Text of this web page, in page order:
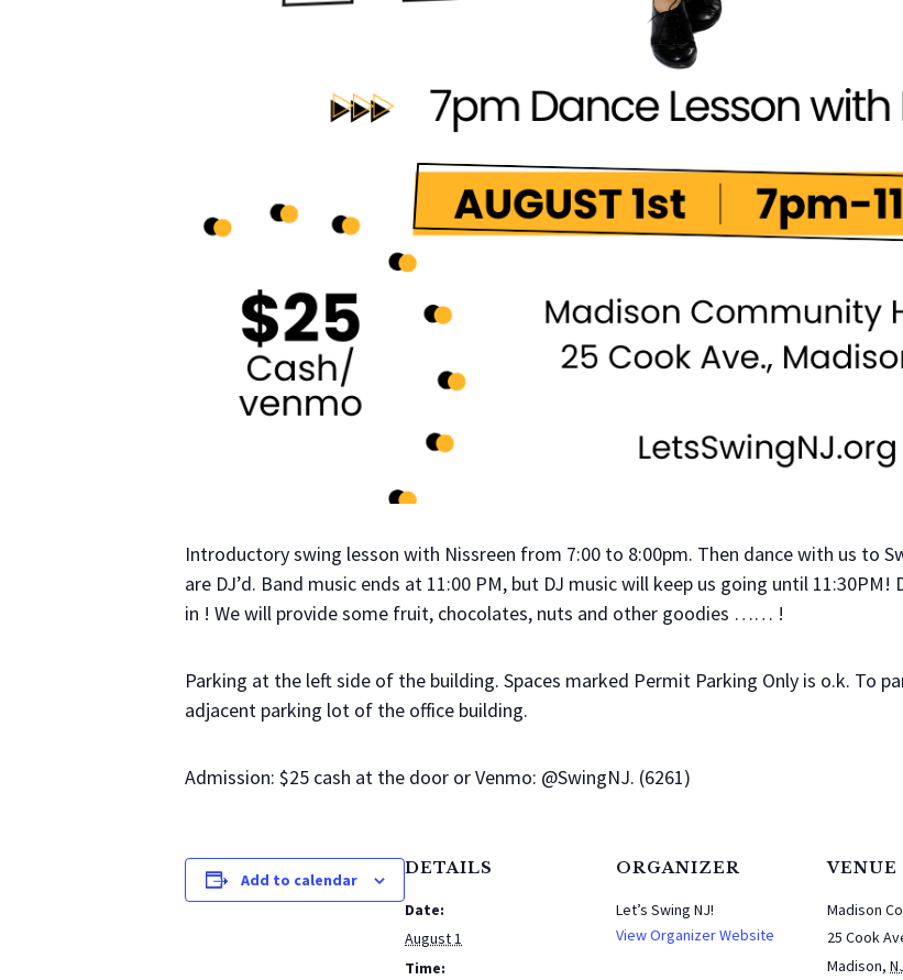
Introductory swing lesson with Nissreen from 7:00 to 8:00pm. Then dance with us to
are DJ’d. Band music ends at 11:00 PM, but DJ music will keep us going until
in ! We will provide some fruit, chocolates, nuts and other goodies …… !
Parking at the left side of the building. Spaces marked Permit Parking Only is o.k. To
adjacent parking lot of the office building.
Admission: $25 cash at the door or Venmo: @SwingNJ. (6261)
Add to calendar
DETAILS
Date:
August 1
Time:
ORGANIZER
Let’s Swing NJ!
View Organizer Website
VENUE
Madison
25 Cook
Madison,